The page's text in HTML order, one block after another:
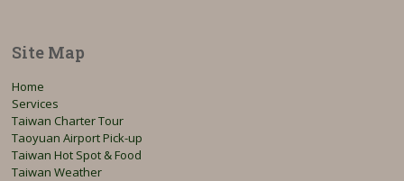
Site Map
Home
Services
Taiwan Charter Tour
Taoyuan Airport Pick-up
Taiwan Hot Spot & Food
Taiwan Weather